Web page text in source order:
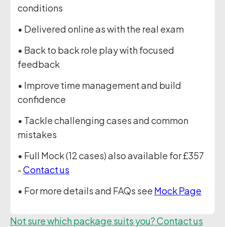
conditions
• Delivered online as with the real exam
• Back to back role play with focused
feedback
• Improve time management and build
confidence
• Tackle challenging cases and common
mistakes
• Full Mock (12 cases) also available for £357
-Contact us
• For more details and FAQs see Mock Page
Not sure which package suits you? Contact us